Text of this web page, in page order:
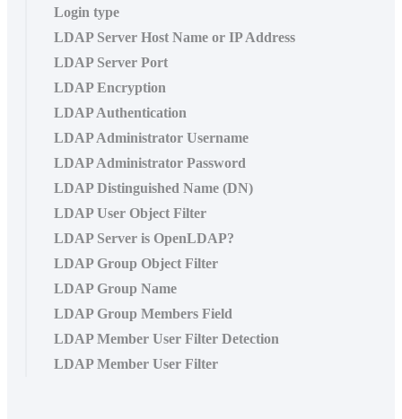
Login type
LDAP Server Host Name or IP Address
LDAP Server Port
LDAP Encryption
LDAP Authentication
LDAP Administrator Username
LDAP Administrator Password
LDAP Distinguished Name (DN)
LDAP User Object Filter
LDAP Server is OpenLDAP?
LDAP Group Object Filter
LDAP Group Name
LDAP Group Members Field
LDAP Member User Filter Detection
LDAP Member User Filter